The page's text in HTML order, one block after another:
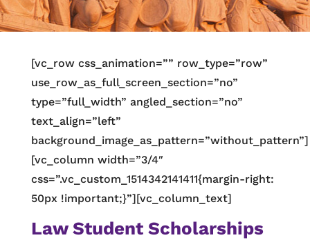
[vc_row css_animation=”” row_type=”row”
use_row_as_full_screen_section=”no”
type=”full_width” angled_section=”no”
text_align=”left”
background_image_as_pattern=”without_pattern”]
[vc_column width=”3/4″
css=”.vc_custom_1514342141411{margin-right:
50px !important;}”][vc_column_text]
Law Student Scholarships